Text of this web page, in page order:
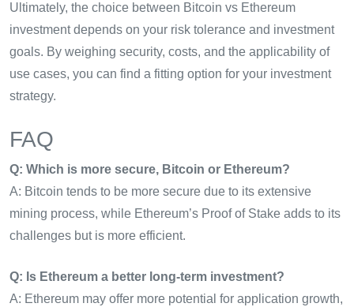
Ultimately, the choice between Bitcoin vs Ethereum
investment depends on your risk tolerance and investment
goals. By weighing security, costs, and the applicability of
use cases, you can find a fitting option for your investment
strategy.
FAQ
Q: Which is more secure, Bitcoin or Ethereum?
A: Bitcoin tends to be more secure due to its extensive
mining process, while Ethereum’s Proof of Stake adds to its
challenges but is more efficient.
Q: Is Ethereum a better long-term investment?
A: Ethereum may offer more potential for application growth,